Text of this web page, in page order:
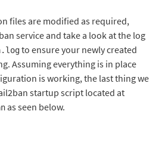
files are modified as required,
service and take a look at the log
to ensure your newly created
Assuming everything is in place
is working, the last thing we
startup script located at
as seen below.